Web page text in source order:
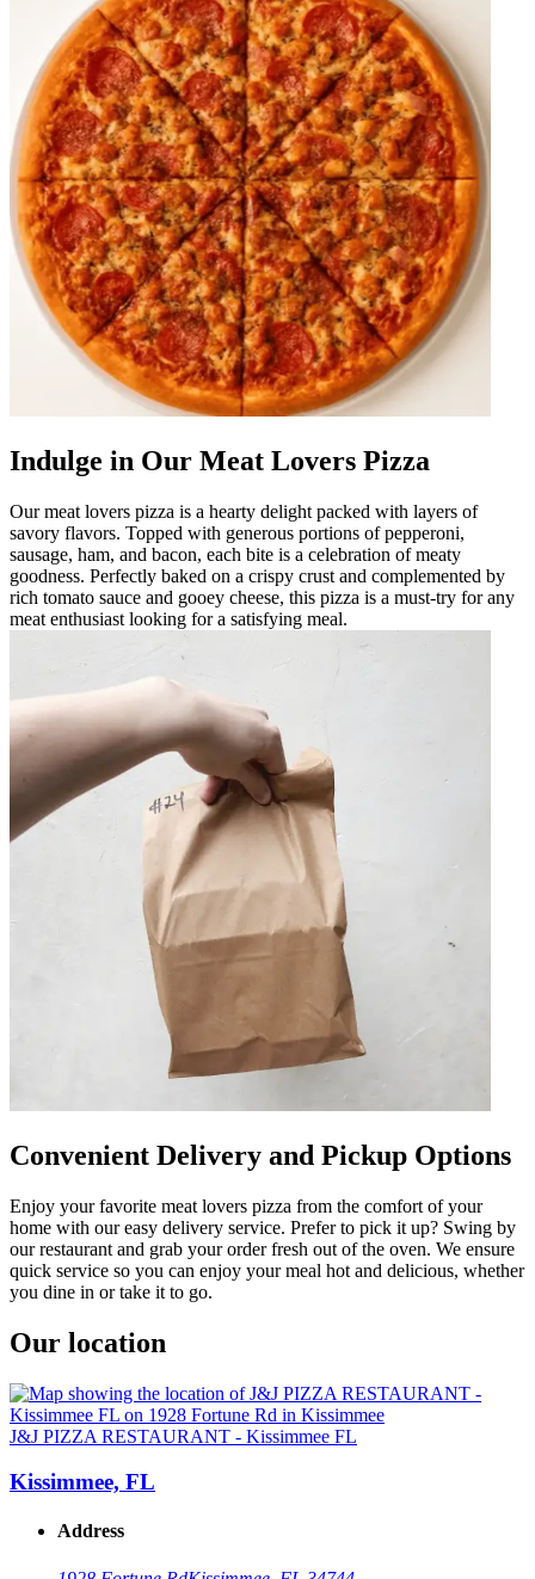
Indulge in Our Meat Lovers Pizza
Our meat lovers pizza is a hearty delight packed with layers of
savory flavors. Topped with generous portions of pepperoni,
sausage, ham, and bacon, each bite is a celebration of meaty
goodness. Perfectly baked on a crispy crust and complemented by
rich tomato sauce and gooey cheese, this pizza is a must-try for any
meat enthusiast looking for a satisfying meal.
Convenient Delivery and Pickup Options
Enjoy your favorite meat lovers pizza from the comfort of your
home with our easy delivery service. Prefer to pick it up? Swing by
our restaurant and grab your order fresh out of the oven. We ensure
quick service so you can enjoy your meal hot and delicious, whether
you dine in or take it to go.
Our location
J&J PIZZA RESTAURANT - Kissimmee FL
Kissimmee, FL
Address